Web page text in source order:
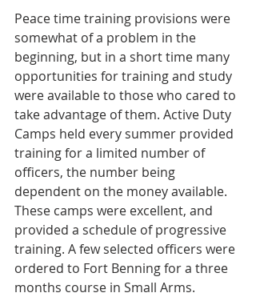
Peace time training provisions were
somewhat of a problem in the
beginning, but in a short time many
opportunities for training and study
were available to those who cared to
take advantage of them. Active Duty
Camps held every summer provided
training for a limited number of
officers, the number being
dependent on the money available.
These camps were excellent, and
provided a schedule of progressive
training. A few selected officers were
ordered to Fort Benning for a three
months course in Small Arms.